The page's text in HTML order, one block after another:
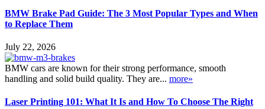
BMW Brake Pad Guide: The 3 Most Popular Types and When
to Replace Them
July 22, 2026
BMW cars are known for their strong performance, smooth
handling and solid build quality. They are... more»
Laser Printing 101: What It Is and How To Choose The Right